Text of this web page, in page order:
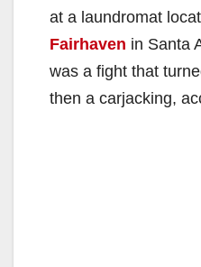
at a laundromat
Fairhaven in Santa
was a fight that
then a carjacking,